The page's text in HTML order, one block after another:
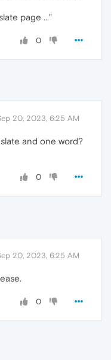
page ..."
0
20, 2023, 6:25 AM
and one word?
0
20, 2023, 6:25 AM
0